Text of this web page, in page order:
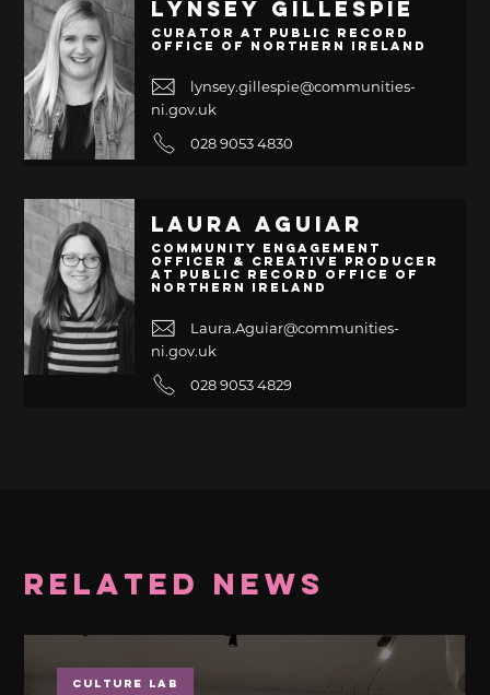
Lynsey Gillespie
Curator at Public Record
Office of Northern Ireland
lynsey.gillespie@communities-
ni.gov.uk
028 9053 4830
Laura Aguiar
Community Engagement
Officer & Creative Producer
at Public Record Office of
Northern Ireland
Laura.Aguiar@communities-
ni.gov.uk
028 9053 4829
Related News
Culture Lab